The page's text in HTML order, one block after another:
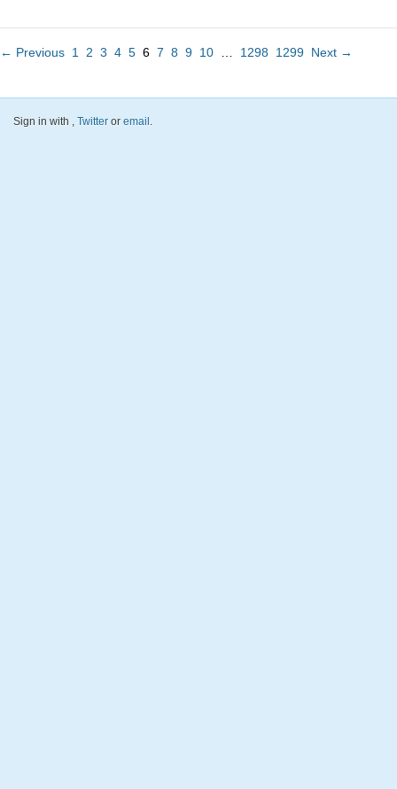
← Previous 1 2 3 4 5 6 7 8 9 10 1298 1299 Next →
Sign in with , Twitter or email.